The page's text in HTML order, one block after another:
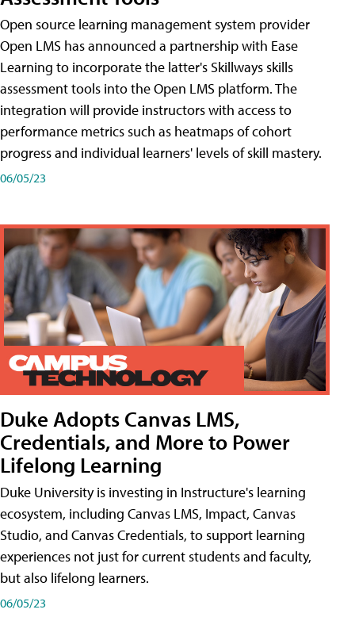
Open source learning management system provider
Open LMS has announced a partnership with Ease
Learning to incorporate the latter's Skillways skills
assessment tools into the Open LMS platform. The
integration will provide instructors with access to
performance metrics such as heatmaps of cohort
progress and individual learners' levels of skill mastery.
06/05/23
Duke Adopts Canvas LMS,
Credentials, and More to Power
Lifelong Learning
Duke University is investing in Instructure's learning
ecosystem, including Canvas LMS, Impact, Canvas
Studio, and Canvas Credentials, to support learning
experiences not just for current students and faculty,
but also lifelong learners.
06/05/23